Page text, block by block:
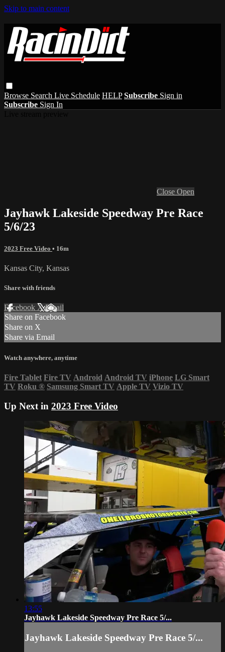
Skip to main content
Browse Search Live Schedule HELP Subscribe Sign in
Subscribe Sign In
Close Open
Jayhawk Lakeside Speedway Pre Race
5/6/23
2023 Free Video • 16m
Kansas City, Kansas
Share with friends
Facebook XEmail
Share on Facebook
Share on X
Share via Email
Watch anywhere, anytime
Fire Tablet Fire TV Android Android TV iPhone LG Smart
TV Roku ® Samsung Smart TV Apple TV Vizio TV
Up Next in 2023 Free Video
13:55
Jayhawk Lakeside Speedway Pre Race 5/...
Jayhawk Lakeside Speedway Pre Race 5/...